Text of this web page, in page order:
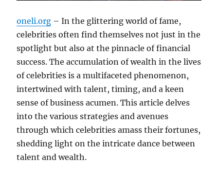
oneli.org – In the glittering world of fame,
celebrities often find themselves not just in the
spotlight but also at the pinnacle of financial
success. The accumulation of wealth in the lives
of celebrities is a multifaceted phenomenon,
intertwined with talent, timing, and a keen
sense of business acumen. This article delves
into the various strategies and avenues
through which celebrities amass their fortunes,
shedding light on the intricate dance between
talent and wealth.